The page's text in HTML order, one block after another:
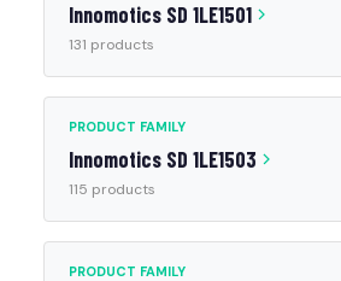
Innomotics SD 1LE1501
131 products
PRODUCT FAMILY
Innomotics SD 1LE1503
115 products
PRODUCT FAMILY